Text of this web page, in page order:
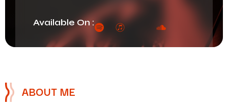
Available On :
ABOUT ME